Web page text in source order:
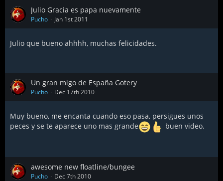
Julio Gracia es papa nuevamente
Pucho Jan 1st 2011
Julio que bueno ahhhh, muchas felicidades.
Un gran migo de España Gotery
Pucho Dec 17th 2010
Muy bueno, me encanta cuando eso pasa, persigues unos
peces y se te aparece uno mas grande
buen video.
awesome new floatline/bungee
Pucho Dec 7th 2010